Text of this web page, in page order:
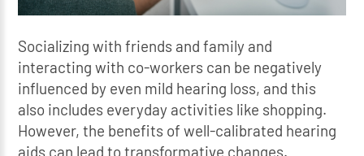
Socializing with friends and family and
interacting with co-workers can be negatively
influenced by even mild hearing loss, and this
also includes everyday activities like shopping.
However, the benefits of well-calibrated hearing
aids can lead to transformative changes.